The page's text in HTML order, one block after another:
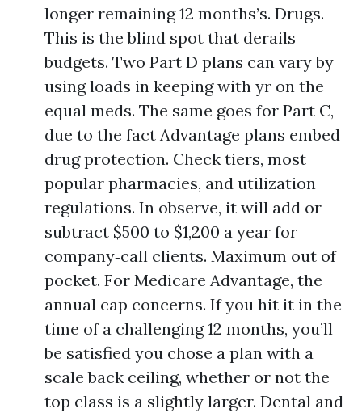
longer remaining 12 months’s. Drugs.
This is the blind spot that derails
budgets. Two Part D plans can vary by
using loads in keeping with yr on the
equal meds. The same goes for Part C,
due to the fact Advantage plans embed
drug protection. Check tiers, most
popular pharmacies, and utilization
regulations. In observe, it will add or
subtract $500 to $1,200 a year for
company‑call clients. Maximum out of
pocket. For Medicare Advantage, the
annual cap concerns. If you hit it in the
time of a challenging 12 months, you’ll
be satisfied you chose a plan with a
scale back ceiling, whether or not the
top class is a slightly larger. Dental and